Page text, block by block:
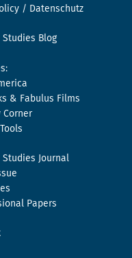
/ Datenschutz
Studies Blog
& Fabulus Films
Corner
Studies Journal
Papers